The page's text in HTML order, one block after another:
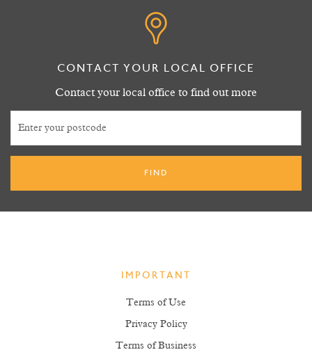
CONTACT YOUR LOCAL OFFICE
Contact your local office to find out more
IMPORTANT
Terms of Use
Privacy Policy
Terms of Business